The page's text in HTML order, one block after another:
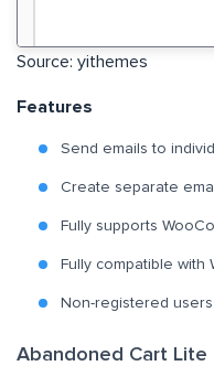
Source: yithemes
Features
Send emails to
Create separate
Fully supports
Fully compatible with
Non-registered
Abandoned Cart Lite